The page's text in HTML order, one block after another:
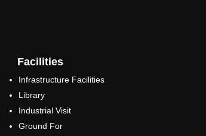
Facilities
Infrastructure Facilities
Library
Industrial Visit
Ground For